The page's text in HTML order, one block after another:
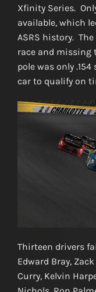
Xfinity Series.
available, which
ASRS history.
race and missing
pole was only
car to qualify on
Thirteen drivers
Edward Bray,
Curry, Kelvin